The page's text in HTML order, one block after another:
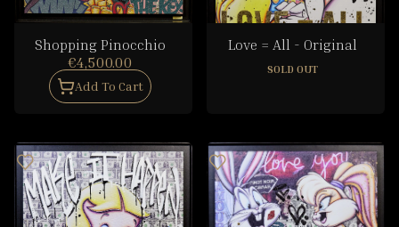
Shopping Pinocchio
€4,500.00
Add To Cart
Love = All - Original
SOLD OUT